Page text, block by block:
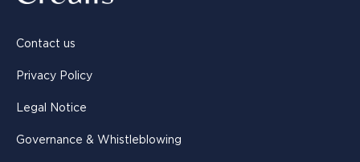
Contact us
Privacy Policy
Legal Notice
Governance & Whistleblowing